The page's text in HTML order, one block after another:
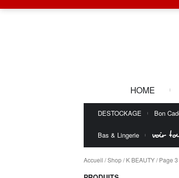
HOME
DESTOCKAGE Bon
Bas & Lingerie voir
Accueil /Shop/K BEAUTY/ Page 3